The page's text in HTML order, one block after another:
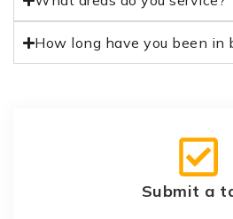
How long have you been in
Submit a